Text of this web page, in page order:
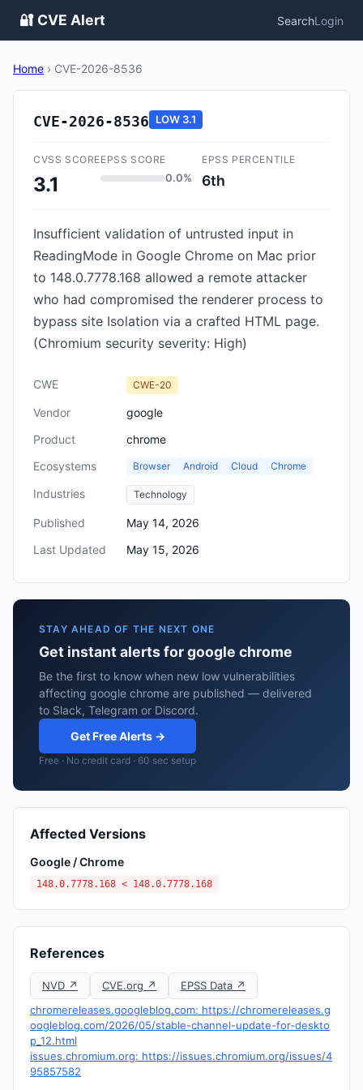
🔐 CVE Alert SearchLogin
Home › CVE-2026-8536
CVE-2026-8536 LOW 3.1
CVSS SCORE
3.1
EPSS SCORE
0.0%
EPSS PERCENTILE
6th
Insufficient validation of untrusted input in
ReadingMode in Google Chrome on Mac prior
to 148.0.7778.168 allowed a remote attacker
who had compromised the renderer process to
bypass site Isolation via a crafted HTML page.
(Chromium security severity: High)
CWE CWE-20
Vendor
google
Product
chrome
Ecosystems
Browser Android Cloud Chrome
Industries Technology
Published
May 14, 2026
Last Updated
May 15, 2026
STAY AHEAD OF THE NEXT ONE
Get instant alerts for google chrome
Be the first to know when new low vulnerabilities
affecting google chrome are published — delivered
to Slack, Telegram or Discord.
Get Free Alerts →
Free · No credit card · 60 sec setup
Affected Versions
Google / Chrome
148.0.7778.168 < 148.0.7778.168
References
NVD ↗ CVE.org ↗
EPSS Data ↗
chromereleases.googleblog.com: https://chromereleases.g
oogleblog.com/2026/05/stable-channel-update-for-deskto
p_12.html
issues.chromium.org: https://issues.chromium.org/issues/4
95857582